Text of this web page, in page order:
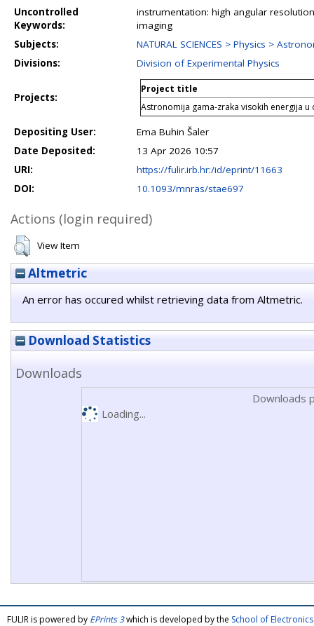
Uncontrolled
Keywords:
instrumentation: high angular
imaging
Subjects:
NATURAL SCIENCES > Physics >
Divisions:
Division of Experimental Physics
Projects:
Project title
Astronomija gama-zraka visokih energija
Depositing User:
Ema Buhin Šaler
Date Deposited:
13 Apr 2026 10:57
URI:
https://fulir.irb.hr:/id/eprint/11663
DOI:
10.1093/mnras/stae697
Actions (login required)
View Item
Altmetric
An error has occured whilst retrieving data from Altmetric.
Download Statistics
Downloads
Downloads
Loading...
FULIR is powered by EPrints 3which is developed by the School of